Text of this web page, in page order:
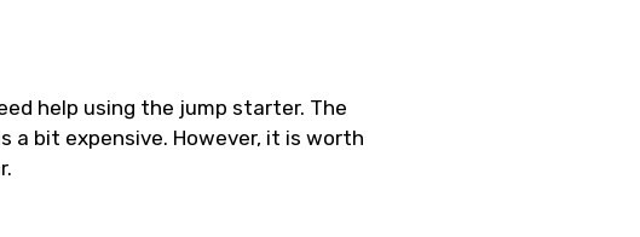
help using the jump starter. The
bit expensive. However, it is worth